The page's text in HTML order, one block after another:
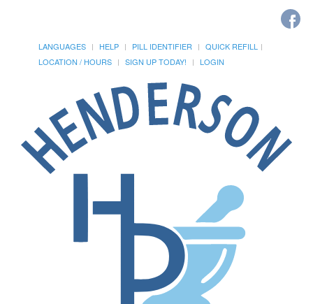
LANGUAGES HELP PILL IDENTIFIER
QUICK REFILL
LOCATION / HOURS
SIGN UP TODAY! LOGIN